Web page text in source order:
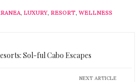
, LUXURY, RESORT, WELLNESS
Sol-ful Cabo Escapes
NEXT ARTICLE